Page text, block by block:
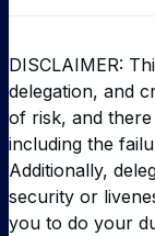
DISCLAIMER:
delegation, and
of risk, and
including the
Additionally,
security or
you to do your